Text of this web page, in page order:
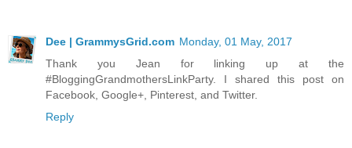
Dee | GrammysGrid.com Monday, 01 May, 2017
Thank you Jean for linking up at the
#BloggingGrandmothersLinkParty. I shared this post on
Facebook, Google+, Pinterest, and Twitter.
Reply